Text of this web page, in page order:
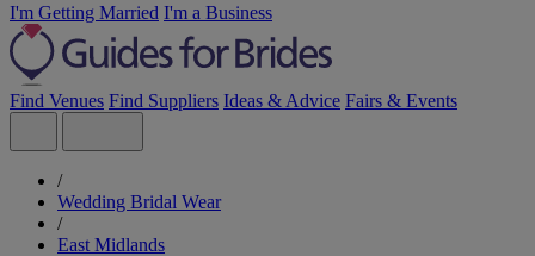
I'm Getting Married I'm a Business
Find Venues Find Suppliers Ideas & Advice Fairs & Events
/
Wedding Bridal Wear
/
East Midlands